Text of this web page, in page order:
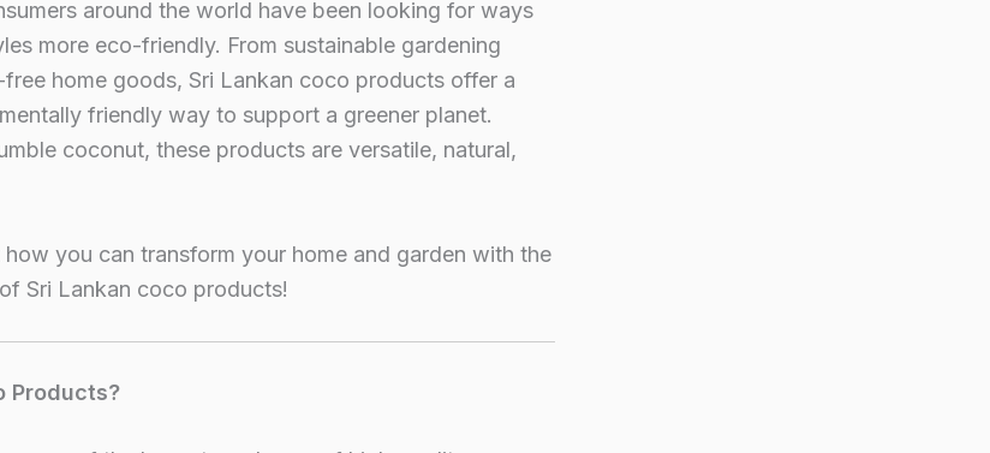
around the world have been looking for ways
more eco-friendly. From sustainable gardening
home goods, Sri Lankan coco products offer a
friendly way to support a greener planet.
coconut, these products are versatile, natural,
how you can transform your home and garden with the
Sri Lankan coco products!
Products?